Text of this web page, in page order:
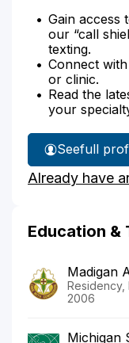
Gain access
our “call
texting.
Connect
or clinic.
Read the
your
See
Dr.
full
Already have
Education &
Madigan
2006
Michigan